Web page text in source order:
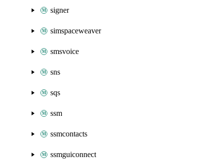
signer
simspaceweaver
smsvoice
sns
sqs
ssm
ssmcontacts
ssmguiconnect